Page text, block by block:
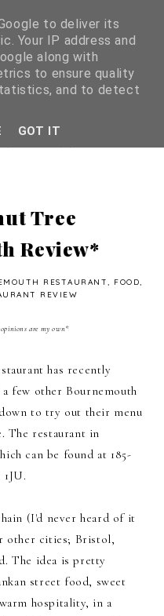
Tree
Review*
RESTAURANT, FOOD,
REVIEW
are my own*
has recently
few other Bournemouth
to try out their menu
The restaurant in
can be found at 185-
(I'd never heard of it
other cities; Bristol,
The idea is pretty
street food, sweet
hospitality, in a
to deliver its
Your IP address and
along with
to ensure quality
and to detect
GOT IT